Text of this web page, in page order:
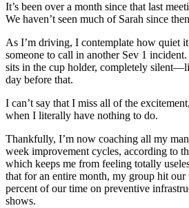
It’s been over a month since that last
We haven’t seen much of Sarah since
As I’m driving, I contemplate how quiet
someone to call in another Sev 1
sits in the cup holder, completely
day before that.
I can’t say that I miss all of the
when I literally have nothing to do.
Thankfully, I’m now coaching all my
week improvement cycles, according to
which keeps me from feeling totally
that for an entire month, my group hit our
percent of our time on preventive
shows.